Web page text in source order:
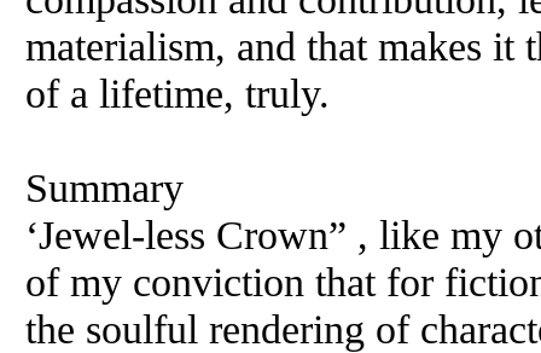
materialism, and that makes it
of a lifetime, truly.
Summary
‘Jewel-less Crown” , like my
of my conviction that for
the soulful rendering of